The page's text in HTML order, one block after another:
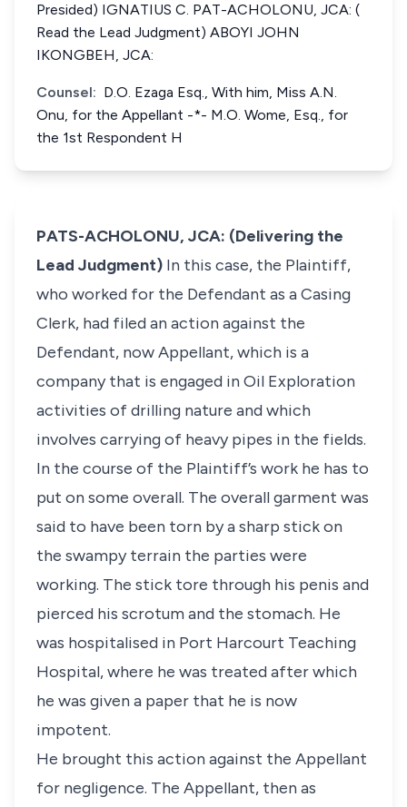
Presided) IGNATIUS C. PAT-ACHOLONU, JCA: (
Read the Lead Judgment) ABOYI JOHN
IKONGBEH, JCA:
Counsel: D.O. Ezaga Esq., With him, Miss A.N.
Onu, for the Appellant -*- M.O. Wome, Esq., for
the 1st Respondent H
PATS-ACHOLONU, JCA: (Delivering the
Lead Judgment) In this case, the Plaintiff,
who worked for the Defendant as a Casing
Clerk, had filed an action against the
Defendant, now Appellant, which is a
company that is engaged in Oil Exploration
activities of drilling nature and which
involves carrying of heavy pipes in the fields.
In the course of the Plaintiff’s work he has to
put on some overall. The overall garment was
said to have been torn by a sharp stick on
the swampy terrain the parties were
working. The stick tore through his penis and
pierced his scrotum and the stomach. He
was hospitalised in Port Harcourt Teaching
Hospital, where he was treated after which
he was given a paper that he is now
impotent.
He brought this action against the Appellant
for negligence. The Appellant, then as